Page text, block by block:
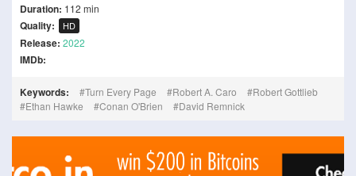
Duration: 112 min
Quality: HD
Release: 2022
IMDb:
Keywords: Turn Every Page Robert A. Caro
Robert Gottlieb
Ethan Hawke
Conan O'Brien David Remnick